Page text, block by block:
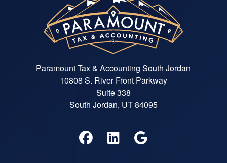
Paramount Tax & Accounting South Jordan
10808 S. River Front Parkway
Suite 338
South Jordan, UT 84095